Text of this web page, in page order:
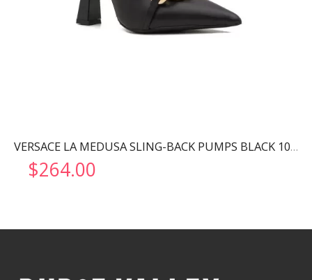
VERSACE LA MEDUSA SLING-BACK PUMPS BLACK 1001207
$264.00